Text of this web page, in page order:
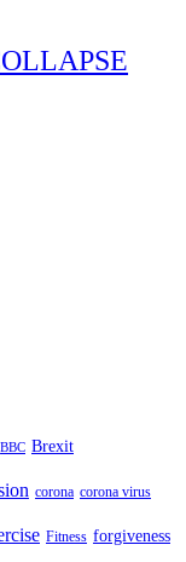
BBC Brexit
corona corona virus
Fitness forgiveness